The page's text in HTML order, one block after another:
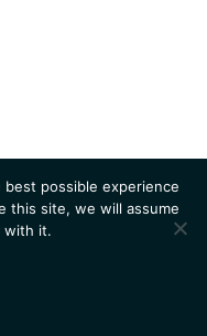
possible experience
this site, we will assume
with it.